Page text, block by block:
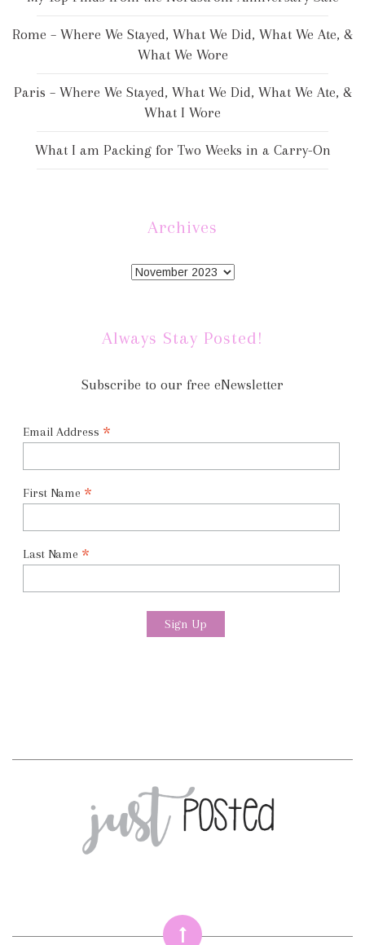
Rome – Where We Stayed, What We Did, What We Ate, &
What We Wore
Paris – Where We Stayed, What We Did, What We Ate, &
What I Wore
What I am Packing for Two Weeks in a Carry-On
Archives
Always Stay Posted!
Subscribe to our free eNewsletter
Email Address *
First Name *
Last Name *